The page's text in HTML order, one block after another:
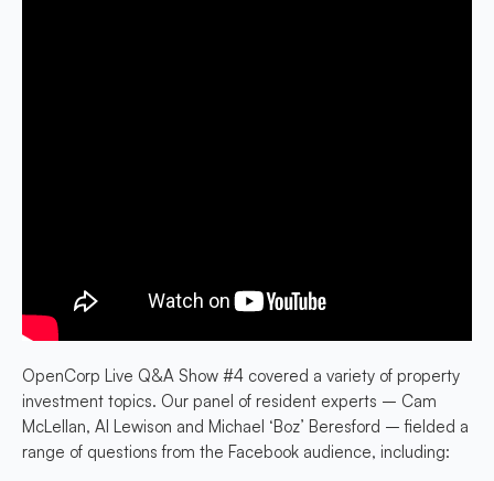
OpenCorp Live Q&A Show #4 covered a variety of property
investment topics. Our panel of resident experts – Cam
McLellan, Al Lewison and Michael ‘Boz’ Beresford – fielded a
range of questions from the Facebook audience, including: